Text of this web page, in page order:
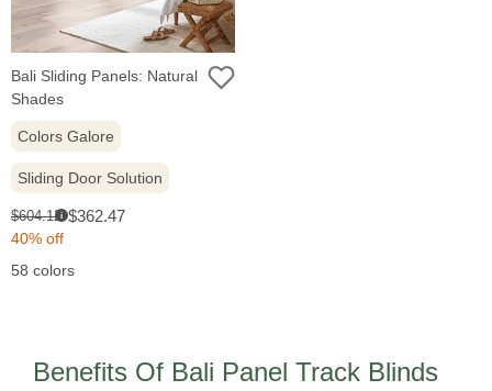
Bali Sliding Panels: Natural
Shades
Colors Galore
Sliding Door Solution
Original
price:
$604.12i Sale
$362.47
40% off
58 colors
Benefits Of Bali Panel Track Blinds